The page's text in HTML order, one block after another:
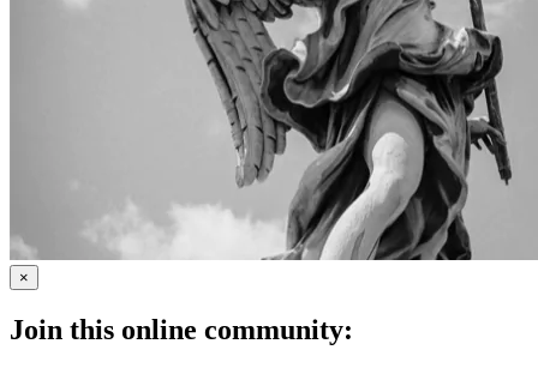
×
Join this online community: